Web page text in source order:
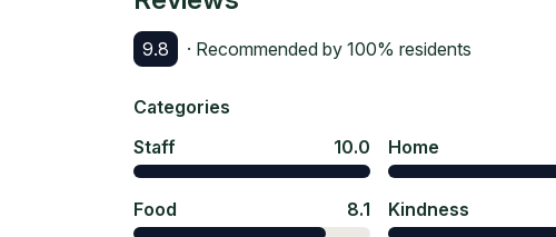
9.8 · Recommended by 100% residents
Categories
Staff
10.0 Home
Food 8.1 Kindness